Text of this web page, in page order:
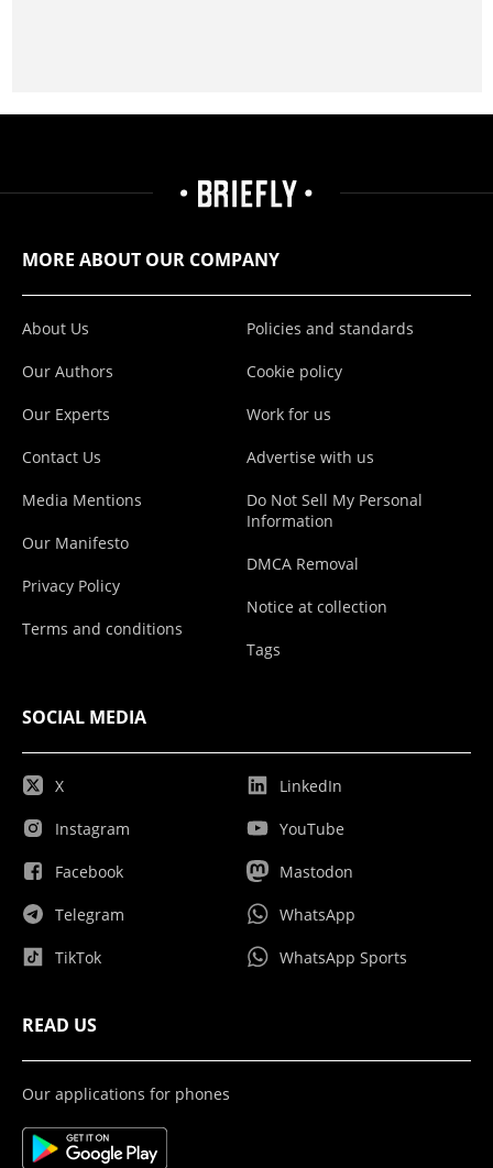
MORE ABOUT OUR COMPANY
About Us
Our Authors
Our Experts
Contact Us
Media Mentions
Our Manifesto
Privacy Policy
Terms and conditions
Policies and standards
Cookie policy
Work for us
Advertise with us
Do Not Sell My Personal
Information
DMCA Removal
Notice at collection
Tags
SOCIAL MEDIA
X
Instagram
Facebook
Telegram
TikTok
LinkedIn
YouTube
Mastodon
WhatsApp
WhatsApp Sports
READ US
Our applications for phones